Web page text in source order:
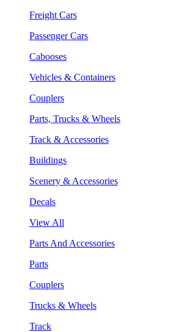
Freight Cars
Passenger Cars
Cabooses
Vehicles & Containers
Couplers
Parts, Trucks & Wheels
Track & Accessories
Buildings
Scenery & Accessories
Decals
View All
Parts And Accessories
Parts
Couplers
Trucks & Wheels
Track